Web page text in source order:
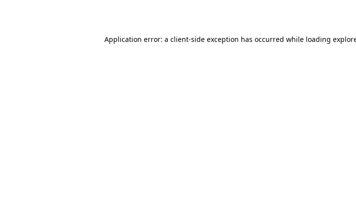
Application error: a client-side exception has occurred while loading